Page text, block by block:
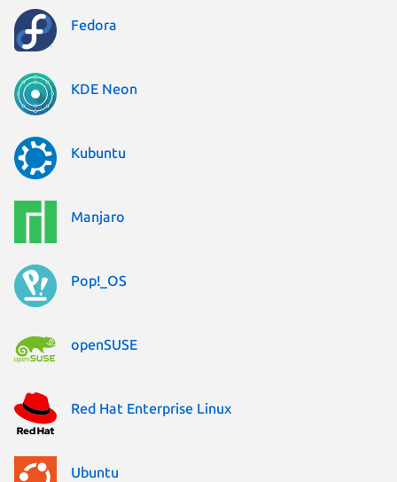
Fedora
KDE Neon
Kubuntu
Manjaro
Pop!_OS
openSUSE
Red Hat Enterprise Linux
Ubuntu